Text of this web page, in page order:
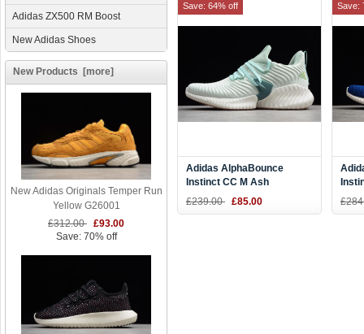
Adidas ZX500 RM Boost
New Adidas Shoes
New Products [more]
New Adidas Originals Temper Run
Yellow G26001
£312.00 £93.00
Save: 70% off
Adidas AlphaBounce
Instinct CC M Ash
Green/Vapour Grey-White
£239.00 £85.00
Save: 64% off Save: